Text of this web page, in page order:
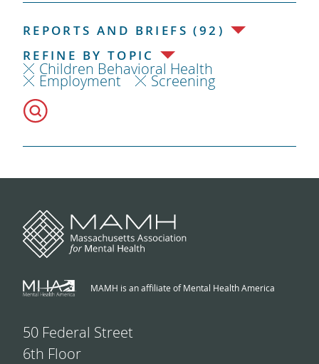
REPORTS AND BRIEFS (92)
REFINE BY TOPIC
Children Behavioral Health
Employment Screening
MAMH is an affiliate of Mental Health America
50 Federal Street
6th Floor